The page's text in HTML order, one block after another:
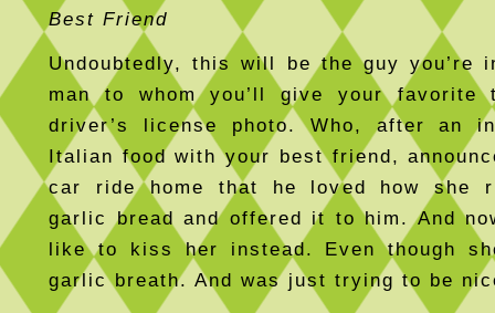
Best Friend
Undoubtedly, this will be the guy you’re
man to whom you’ll give your favorite
driver’s license photo. Who, after an
Italian food with your best friend,
car ride home that he loved how she
garlic bread and offered it to him. And
like to kiss her instead. Even though
garlic breath. And was just trying to be